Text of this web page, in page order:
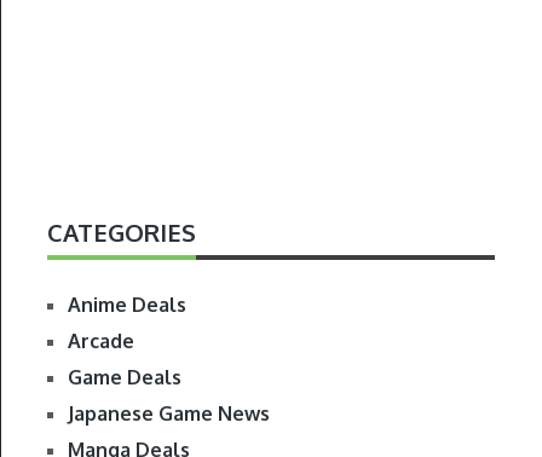
CATEGORIES
Anime Deals
Arcade
Game Deals
Japanese Game News
Manga Deals